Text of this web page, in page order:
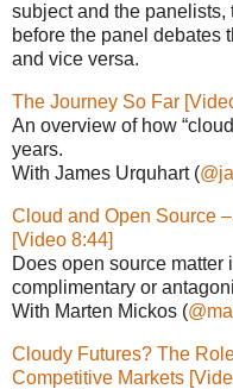
subject and the panelists,
before the panel debates
and vice versa.
The Journey So Far
An overview of how
years.
With James Urquhart (
Cloud and Open Source
[Video 8:44]
Does open source matter
complimentary or
With Marten Mickos (
Cloudy Futures? The
Competitive Markets